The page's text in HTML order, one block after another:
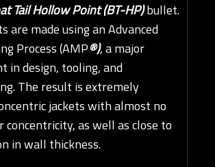
Tail Hollow Point (BT-HP)bullet.
are made using an Advanced
Process (AMP®), a major
in design, tooling, and
The result is extremely
jackets with almost no
concentricity, as well as close to
in wall thickness.